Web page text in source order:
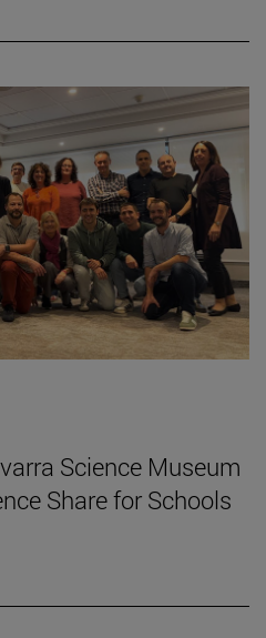
Science Museum
Share for Schools